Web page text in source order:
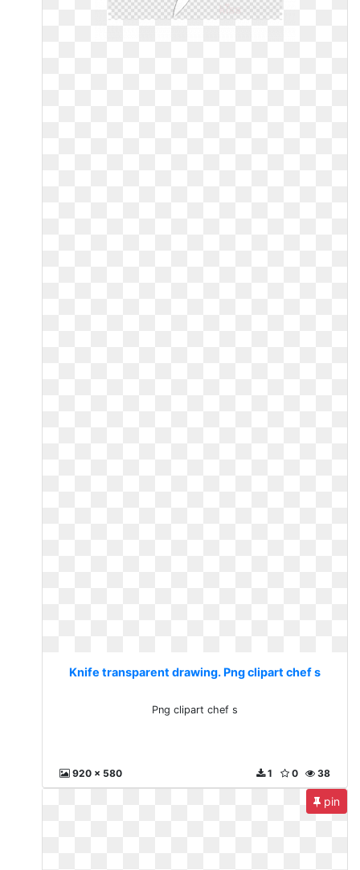
Knife transparent drawing. Png clipart chef s
Png clipart chef s
920 x 580 38
0
1
pin